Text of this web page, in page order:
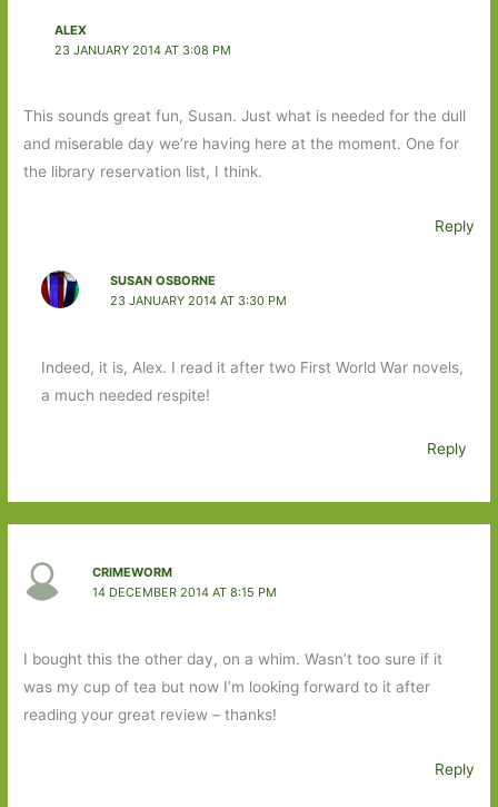
ALEX
23 JANUARY 2014 AT 3:08 PM
This sounds great fun, Susan. Just what is needed for the dull
and miserable day we’re having here at the moment. One for
the library reservation list, I think.
Reply
SUSAN OSBORNE
23 JANUARY 2014 AT 3:30 PM
Indeed, it is, Alex. I read it after two First World War novels,
a much needed respite!
Reply
CRIMEWORM
14 DECEMBER 2014 AT 8:15 PM
I bought this the other day, on a whim. Wasn’t too sure if it
was my cup of tea but now I’m looking forward to it after
reading your great review – thanks!
Reply